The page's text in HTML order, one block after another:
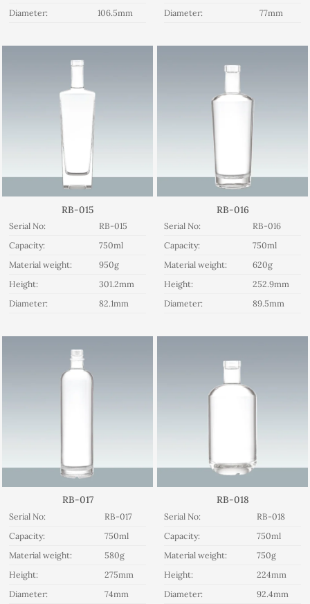
Diameter:
106.5mm
Diameter:
77mm
RB-015
Serial No:
RB-015
Capacity:
750ml
Material weight:
950g
Height:
301.2mm
Diameter:
82.1mm
RB-016
Serial No:
RB-016
Capacity:
750ml
Material weight:
620g
Height:
252.9mm
Diameter:
89.5mm
RB-017
Serial No:
RB-017
Capacity:
750ml
Material weight:
580g
Height:
275mm
Diameter:
74mm
RB-018
Serial No:
RB-018
Capacity:
750ml
Material weight:
750g
Height:
224mm
Diameter:
92.4mm